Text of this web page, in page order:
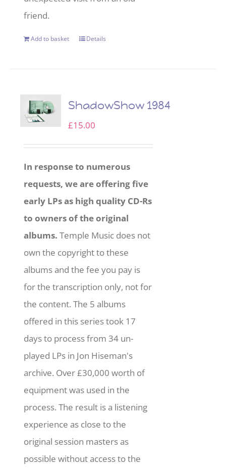
friend.
Add to basket Details
ShadowShow 1984
£15.00
In response to numerous
requests, we are offering five
early LPs as high quality CD-Rs
to owners of the original
albums. Temple Music does not
own the copyright to these
albums and the fee you pay is
for the transcription only, not for
the content. The 5 albums
offered in this series took 17
days to process from 34 un-
played LPs in Jon Hiseman's
archive. Over £30,000 worth of
equipment was used in the
process. The result is a listening
experience as close to the
original session masters as
possible without access to the